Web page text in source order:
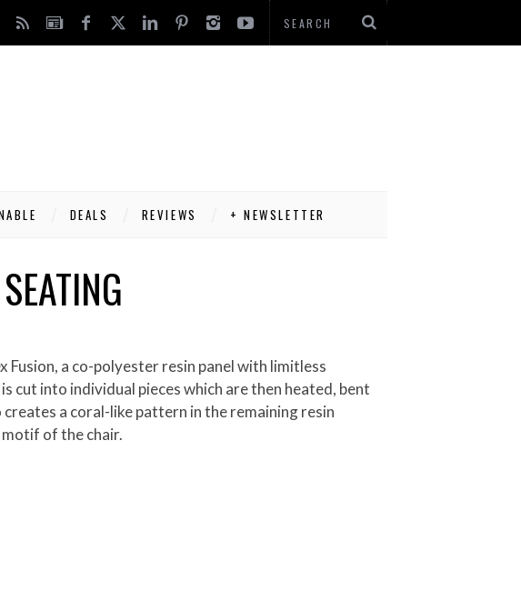
DEALS REVIEWS + NEWSLETTER
cut into individual pieces which are then heated, bent
a coral-like pattern in the remaining resin
of the chair.